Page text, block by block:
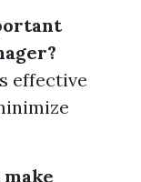
effective